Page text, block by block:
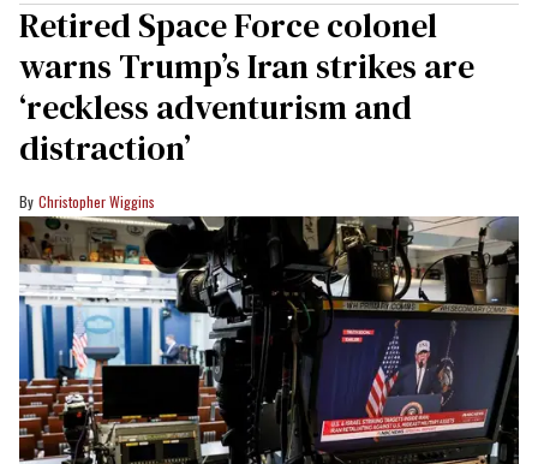
Retired Space Force colonel
warns Trump’s Iran strikes are
‘reckless adventurism and
distraction’
Christopher Wiggins